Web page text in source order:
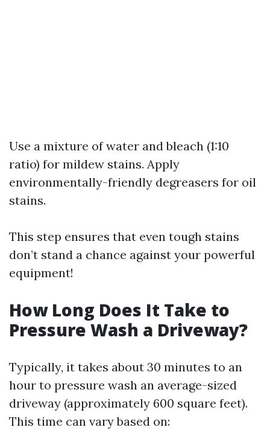
Use a mixture of water and bleach (1:10
ratio) for mildew stains. Apply
environmentally-friendly degreasers for oil
stains.
This step ensures that even tough stains
don’t stand a chance against your powerful
equipment!
How Long Does It Take to
Pressure Wash a Driveway?
Typically, it takes about 30 minutes to an
hour to pressure wash an average-sized
driveway (approximately 600 square feet).
This time can vary based on: